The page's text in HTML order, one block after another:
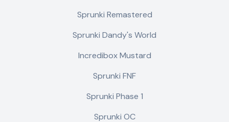
Sprunki Remastered
Sprunki Dandy's World
Incredibox Mustard
Sprunki FNF
Sprunki Phase 1
Sprunki OC